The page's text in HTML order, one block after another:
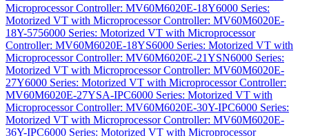
Microprocessor Controller: MV60M6020E-18Y6000 Series:
Motorized VT with Microprocessor Controller: MV60M6020E-
18Y-5756000 Series: Motorized VT with Microprocessor
Controller: MV60M6020E-18YS6000 Series: Motorized VT with
Microprocessor Controller: MV60M6020E-21YSN6000 Series:
Motorized VT with Microprocessor Controller: MV60M6020E-
27Y6000 Series: Motorized VT with Microprocessor Controller:
MV60M6020E-27YSA-IPC6000 Series: Motorized VT with
Microprocessor Controller: MV60M6020E-30Y-IPC6000 Series:
Motorized VT with Microprocessor Controller: MV60M6020E-
36Y-IPC6000 Series: Motorized VT with Microprocessor